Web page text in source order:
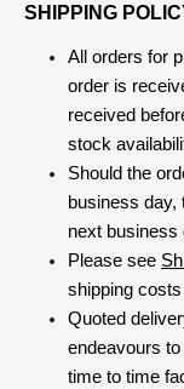
SHIPPING
All orders for
order is
received
stock
Should the
business day,
next business
Please see
shipping
Quoted
endeavours
time to time